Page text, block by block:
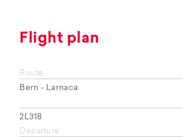
Flight plan
Route
Bern - Larnaca
2L318
Departure